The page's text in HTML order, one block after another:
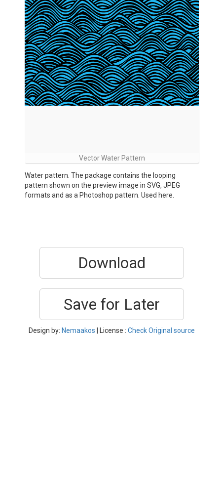
Vector Water Pattern
Water pattern. The package contains the looping
pattern shown on the preview image in SVG, JPEG
formats and as a Photoshop pattern. Used here.
Download
Save for Later
Design by: Nemaakos | License : Check Original source